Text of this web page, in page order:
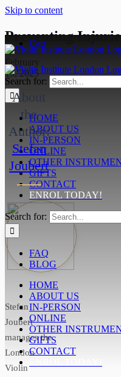
Skip to content
Cart
Search for:
HOME
ABOUT US
IN-PERSON
ONLINE
OTHER
GIFTS
CONTACT
ENROL TODAY!
Search for:
FAQ
BLOG
HOME
ABOUT US
IN-PERSON
ONLINE
OTHER
GIFTS
CONTACT
Preventing
February
13, 2025
About
the
Author:
Stefan
Joubert
Stefan
Joubert
manages the
London
Violin